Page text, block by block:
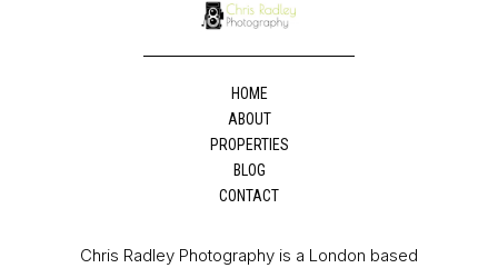
HOME
ABOUT
PROPERTIES
BLOG
CONTACT
Chris Radley Photography is a London based